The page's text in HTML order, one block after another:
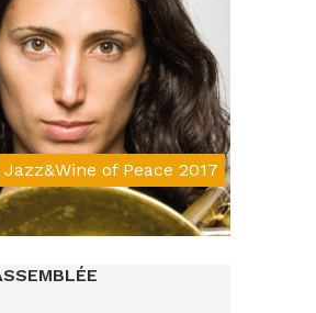
Jazz&Wine of Peace 2017
Da € 15